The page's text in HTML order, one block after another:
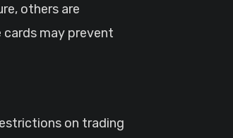
others are
may prevent
on trading